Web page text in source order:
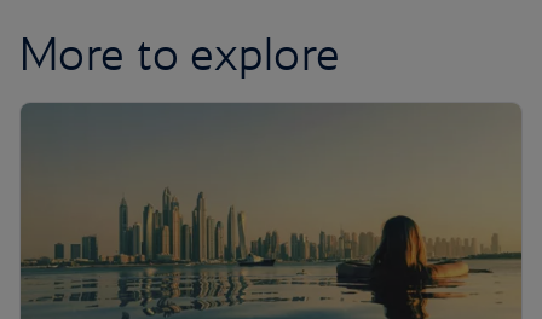
More to explore